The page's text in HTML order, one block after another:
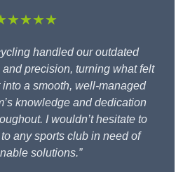
handled our outdated
precision, turning what felt
a smooth, well-managed
knowledge and dedication
I wouldn’t hesitate to
any sports club in need of
solutions.”